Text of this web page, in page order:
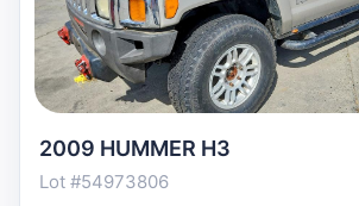
2009 HUMMER H3
Lot #54973806